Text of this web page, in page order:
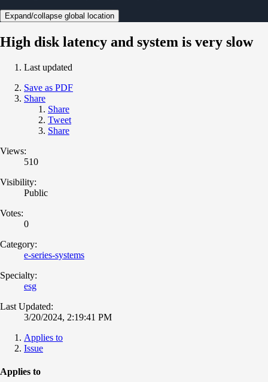
Expand/collapse global location
High disk latency and system is very slow
Last updated
Save as PDF
Share
Share
Tweet
Share
Views:
510
Visibility:
Public
Votes:
0
Category:
e-series-systems
Specialty:
esg
Last Updated:
3/20/2024, 2:19:41 PM
Applies to
Issue
Applies to